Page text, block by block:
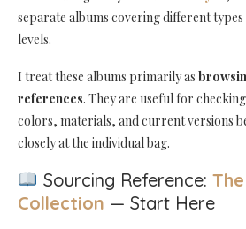
separate albums covering different
levels.
I treat these albums primarily as
references. They are useful for
colors, materials, and current versions
closely at the individual bag.
Sourcing Reference:
Collection — Start Here